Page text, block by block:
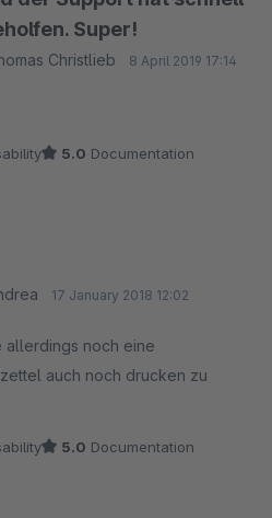
Super!
Christlieb 8 April 2019 17:14
5.0 Documentation
17 January 2018 12:02
allerdings noch eine
auch noch drucken zu
5.0 Documentation